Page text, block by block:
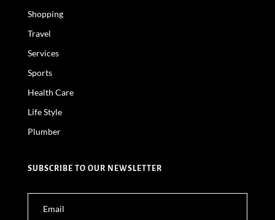
Shopping
Travel
Services
Sports
Health Care
Life Style
Plumber
SUBSCRIBE TO OUR NEWSLETTER